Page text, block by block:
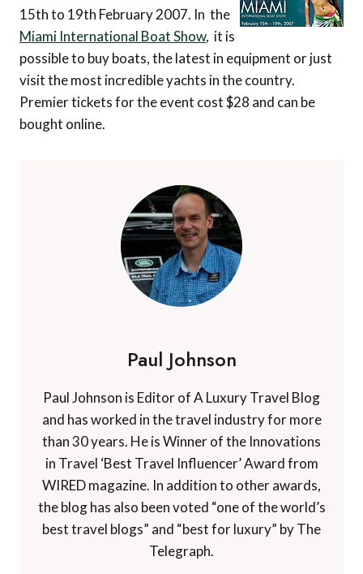
15th to 19th February 2007. In the
Miami International Boat Show, it is
possible to buy boats, the latest in equipment or just
visit the most incredible yachts in the country.
Premier tickets for the event cost $28 and can be
bought online.
Paul Johnson
Paul Johnson is Editor of A Luxury Travel Blog
and has worked in the travel industry for more
than 30 years. He is Winner of the Innovations
in Travel ‘Best Travel Influencer’ Award from
WIRED magazine. In addition to other awards,
the blog has also been voted “one of the world’s
best travel blogs” and “best for luxury” by The
Telegraph.